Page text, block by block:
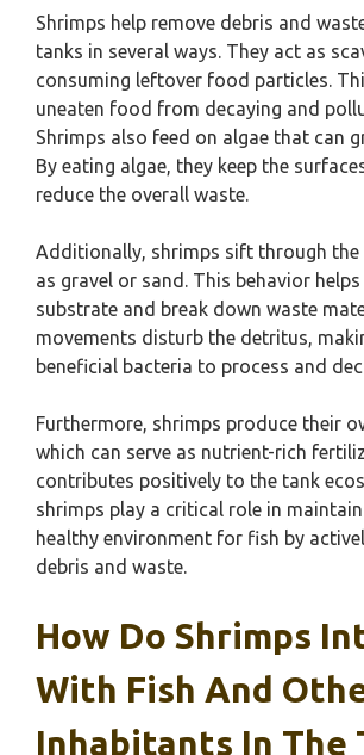
Shrimps help remove debris and
tanks in several ways. They act as
consuming leftover food particles.
uneaten food from decaying and
Shrimps also feed on algae that can
By eating algae, they keep the
reduce the overall waste.
Additionally, shrimps sift through the
as gravel or sand. This behavior
substrate and break down waste
movements disturb the detritus,
beneficial bacteria to process and
Furthermore, shrimps produce their
which can serve as nutrient-rich
contributes positively to the tank
shrimps play a critical role in
healthy environment for fish by
debris and waste.
How Do Shrimps
With Fish And
Inhabitants In The